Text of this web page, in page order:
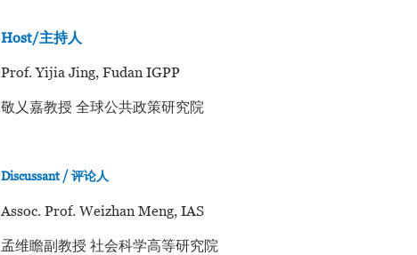
Host/主持人
Prof. Yijia Jing, Fudan IGPP
敬乂嘉教授 全球公共政策研究院
Discussant / 评论人
Assoc. Prof. Weizhan Meng, IAS
孟维瞻副教授 社会科学高等研究院